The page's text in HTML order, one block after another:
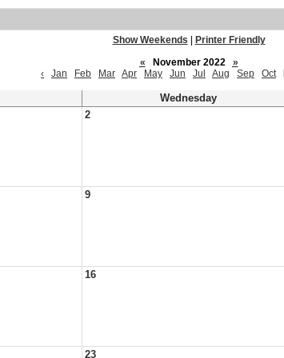
Show Weekends
Printer Friendly
«
November 2022
»
‹
Jan Feb Mar Apr May Jun Jul Aug Sep Oct
Wednesday
2
9
16
23